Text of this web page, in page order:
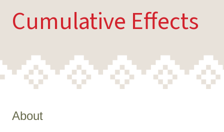
Cumulative Effects
About